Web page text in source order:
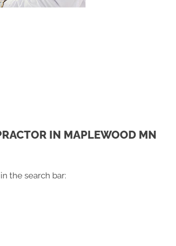
IN MAPLEWOOD MN
the search bar: